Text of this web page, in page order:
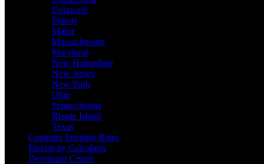
Delaware
Illinois
Maine
Massachusetts
Maryland
New Hampshire
New Jersey
New York
Ohio
Pennsylvania
Rhode Island
Texas
Compare Supplier Rates
Electricity Calculator
Developer Center